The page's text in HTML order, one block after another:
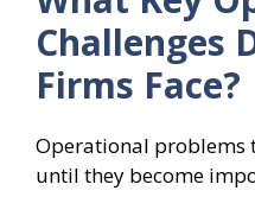
Challenges
Firms Face?
Operational problems
until they become